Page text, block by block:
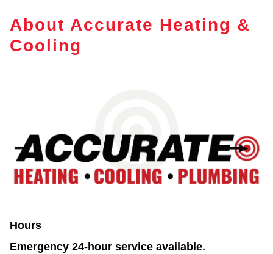
About Accurate Heating &
Cooling
Hours
Emergency 24-hour service available.